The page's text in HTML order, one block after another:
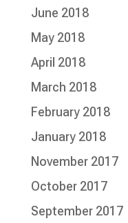
June 2018
May 2018
April 2018
March 2018
February 2018
January 2018
November 2017
October 2017
September 2017